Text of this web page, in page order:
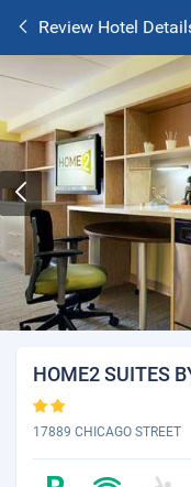
Review Hotel
HOME2 SUITES
17889 CHICAGO STREET